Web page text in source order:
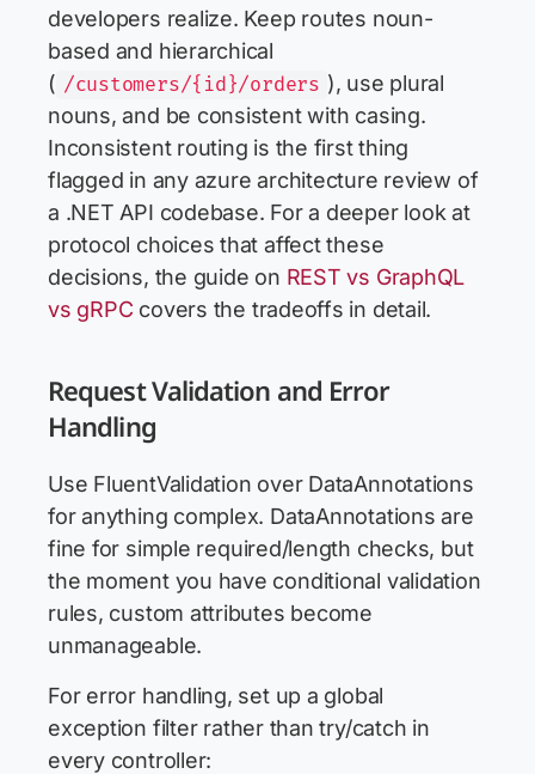
developers realize. Keep routes noun-
based and hierarchical
( /customers/{id}/orders ), use plural
nouns, and be consistent with casing.
Inconsistent routing is the first thing
flagged in any azure architecture review of
a .NET API codebase. For a deeper look at
protocol choices that affect these
decisions, the guide on REST vs GraphQL
vs gRPC covers the tradeoffs in detail.
Request Validation and Error
Handling
Use FluentValidation over DataAnnotations
for anything complex. DataAnnotations are
fine for simple required/length checks, but
the moment you have conditional validation
rules, custom attributes become
unmanageable.
For error handling, set up a global
exception filter rather than try/catch in
every controller: